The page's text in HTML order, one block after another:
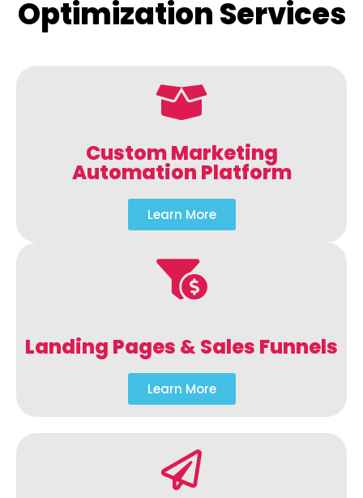
Optimization Services
Custom Marketing
Automation Platform
Learn More
Landing Pages & Sales Funnels
Learn More